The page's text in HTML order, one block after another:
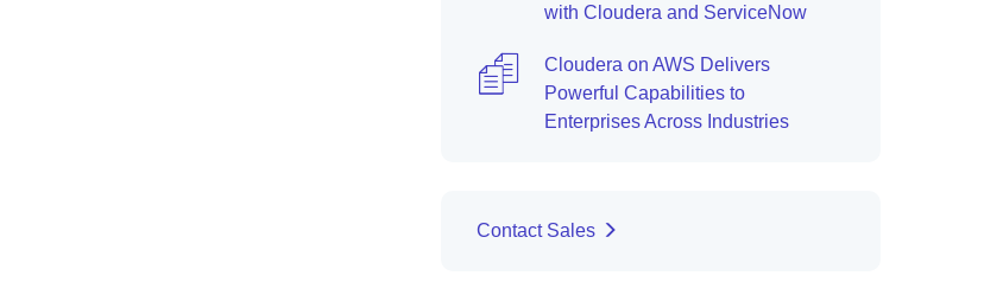
with Cloudera and ServiceNow
Cloudera on AWS Delivers
Powerful Capabilities to
Enterprises Across Industries
Contact Sales